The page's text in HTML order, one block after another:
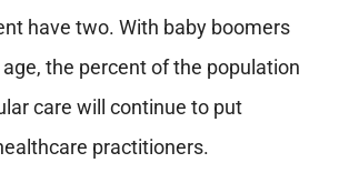
have two. With baby boomers
the percent of the population
care will continue to put
practitioners.